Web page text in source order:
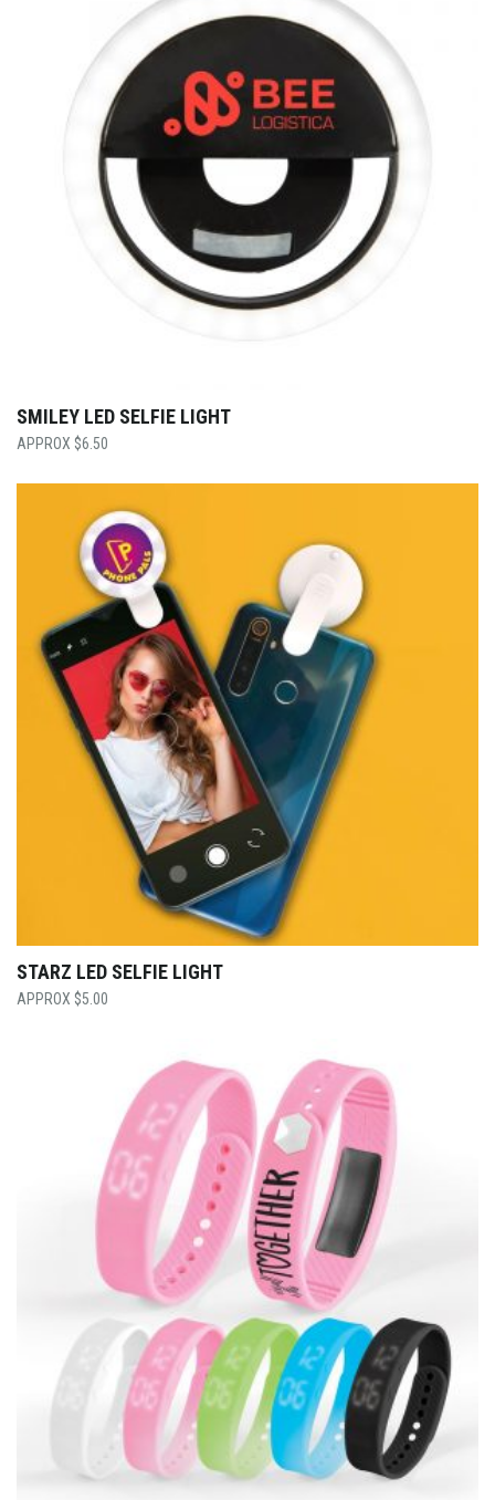
SMILEY LED SELFIE LIGHT
$6.50
STARZ LED SELFIE LIGHT
$5.00